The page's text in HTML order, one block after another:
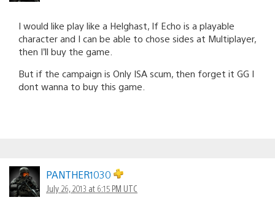
I would like play like a Helghast, If Echo is a playable
character and I can be able to chose sides at Multiplayer,
then I’ll buy the game.
But if the campaign is Only ISA scum, then forget it GG I
dont wanna to buy this game.
PANTHER1030
July 26, 2013 at 6:15 PM UTC